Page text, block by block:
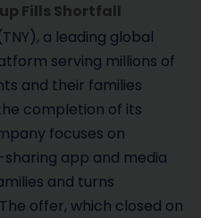
Fills Shortfall
a leading global
serving millions of
and their families
completion of its
focuses on
app and media
and turns
offer, which closed on